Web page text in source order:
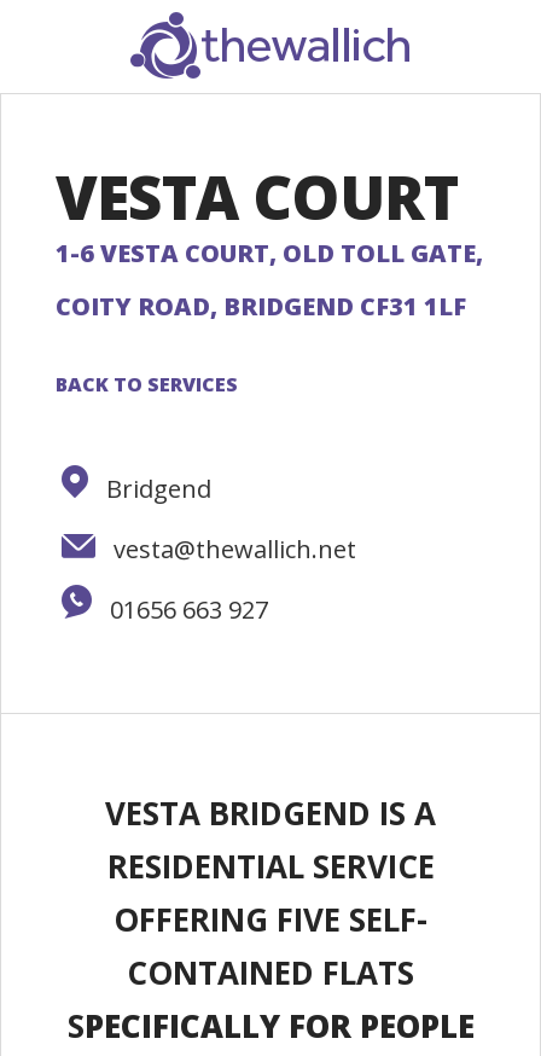
SEARCH
VESTA COURT
1-6 VESTA COURT, OLD TOLL GATE,
COITY ROAD, BRIDGEND CF31 1LF
BACK TO SERVICES
Bridgend
vesta@thewallich.net
01656 663 927
VESTA BRIDGEND IS A
RESIDENTIAL SERVICE
OFFERING FIVE SELF-
CONTAINED FLATS
SPECIFICALLY FOR PEOPLE